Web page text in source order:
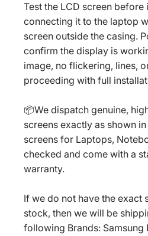
Test the LCD screen
connecting it to the laptop
screen outside the casing.
confirm the display is
image, no flickering, lines,
proceeding with full
📦We dispatch genuine,
screens exactly as shown
screens for Laptops,
checked and come with a
warranty.
If we do not have the exact
stock, then we will be
following Brands: Samsung